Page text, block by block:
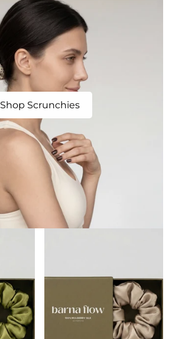
Shop Scrunchies